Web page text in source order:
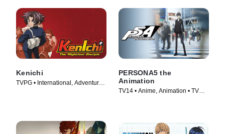
Kenichi
TVPG • International, Adventure •
PERSONA5 the
Animation
TV14 • Anime, Animation • TV